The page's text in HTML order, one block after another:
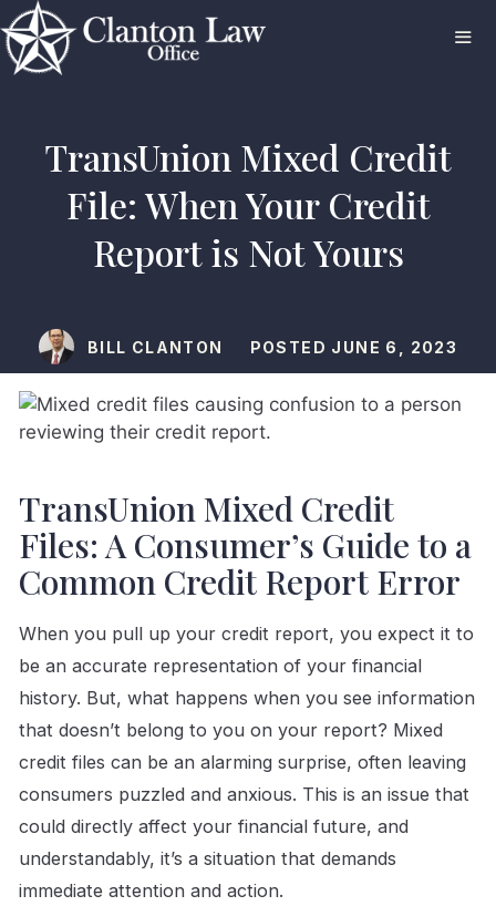
Skip
to
content
TransUnion Mixed Credit
File: When Your Credit
Report is Not Yours
BILL CLANTON POSTED JUNE 6, 2023
TransUnion Mixed Credit
Files: A Consumer’s Guide to a
Common Credit Report Error
When you pull up your credit report, you expect it to
be an accurate representation of your financial
history. But, what happens when you see information
that doesn’t belong to you on your report? Mixed
credit files can be an alarming surprise, often leaving
consumers puzzled and anxious. This is an issue that
could directly affect your financial future, and
understandably, it’s a situation that demands
immediate attention and action.